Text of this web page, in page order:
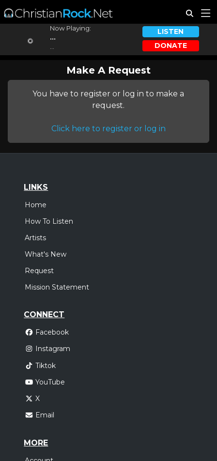
Now Playing:
...
LISTEN
DONATE
Make A Request
You have to register or log in to make a
request.
Click here to register or log in
LINKS
Home
How To Listen
Artists
What's New
Request
Mission Statement
CONNECT
Facebook
Instagram
Tiktok
YouTube
X
Email
MORE